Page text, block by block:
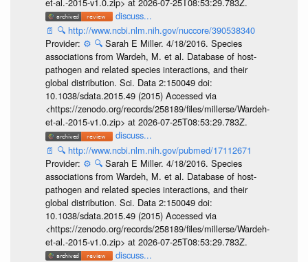
discuss...
📄 🔍 http://www.ncbi.nlm.nih.gov/nuccore/390538340
Provider: ⚙️ 🔍 Sarah E Miller. 4/18/2016. Species
associations from Wardeh, M. et al. Database of host-
pathogen and related species interactions, and their
global distribution. Sci. Data 2:150049 doi:
10.1038/sdata.2015.49 (2015) Accessed via
<https://zenodo.org/records/258189/files/millerse/Wardeh-
et-al.-2015-v1.0.zip> at 2026-07-25T08:53:29.783Z.
discuss...
📄 🔍 http://www.ncbi.nlm.nih.gov/pubmed/17112671
Provider: ⚙️ 🔍 Sarah E Miller. 4/18/2016. Species
associations from Wardeh, M. et al. Database of host-
pathogen and related species interactions, and their
global distribution. Sci. Data 2:150049 doi:
10.1038/sdata.2015.49 (2015) Accessed via
<https://zenodo.org/records/258189/files/millerse/Wardeh-
et-al.-2015-v1.0.zip> at 2026-07-25T08:53:29.783Z.
discuss...